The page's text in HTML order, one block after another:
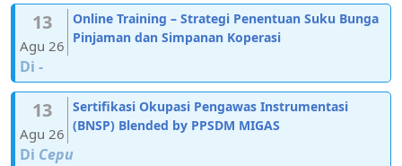
13
Agu 26
Online Training – Strategi Penentuan Suku Bunga
Pinjaman dan Simpanan Koperasi
Di -
13
Agu 26
Sertifikasi Okupasi Pengawas Instrumentasi
(BNSP) Blended by PPSDM MIGAS
Di Cepu